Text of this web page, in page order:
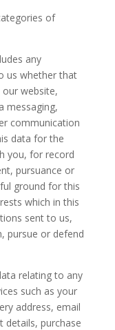
of
any
us whether that
website,
messaging,
communication
data for the
you, for record
pursuance or
ground for this
which in this
sent to us,
pursue or defend
relating to any
such as your
address, email
details, purchase